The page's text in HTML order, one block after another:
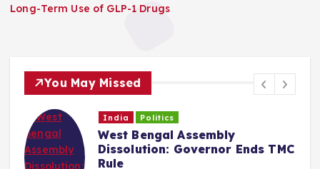
Long-Term Use of GLP-1 Drugs
You May Missed
India Politics
West Bengal Assembly
Dissolution: Governor Ends TMC
Rule